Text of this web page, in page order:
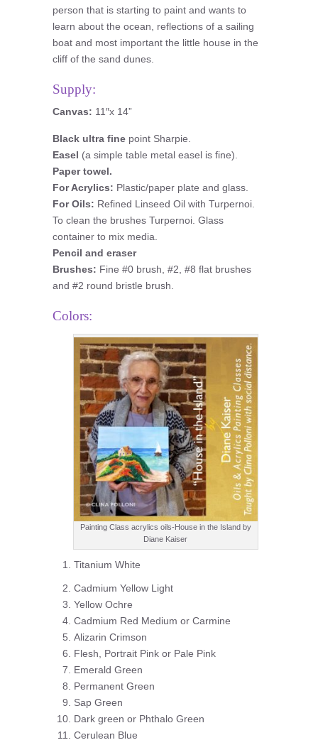
person that is starting to paint and wants to
learn about the ocean, reflections of a sailing
boat and most important the little house in the
cliff of the sand dunes.
Supply:
Canvas: 11″x 14”
Black ultra fine point Sharpie.
Easel (a simple table metal easel is fine).
Paper towel.
For Acrylics: Plastic/paper plate and glass.
For Oils: Refined Linseed Oil with Turpernoi.
To clean the brushes Turpernoi. Glass
container to mix media.
Pencil and eraser
Brushes: Fine #0 brush, #2, #8 flat brushes
and #2 round bristle brush.
Colors:
Painting Class acrylics oils-House in the Island by
Diane Kaiser
Titanium White
Cadmium Yellow Light
Yellow Ochre
Cadmium Red Medium or Carmine
Alizarin Crimson
Flesh, Portrait Pink or Pale Pink
Emerald Green
Permanent Green
Sap Green
Dark green or Phthalo Green
Cerulean Blue